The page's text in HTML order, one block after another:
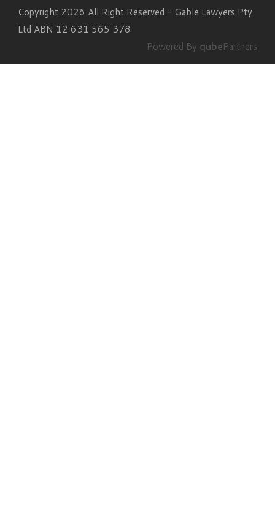
Copyright 2026 All Right Reserved - Gable Lawyers Pty
Ltd ABN 12 631 565 378
Powered By qubePartners